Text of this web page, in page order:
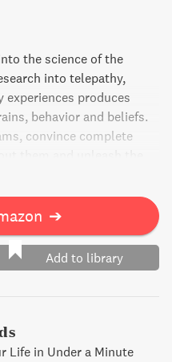
the science of the
into telepathy,
produces
behavior and beliefs.
convince complete
Get ready to discover
while exploring the
➔
Add to library
Life in Under a Minute